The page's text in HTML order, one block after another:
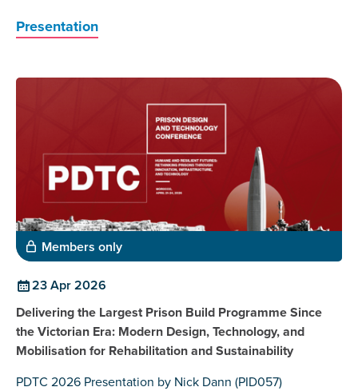
Presentation
Members only
23 Apr 2026
Delivering the Largest Prison Build Programme Since
the Victorian Era: Modern Design, Technology, and
Mobilisation for Rehabilitation and Sustainability
PDTC 2026 Presentation by Nick Dann (PID057)